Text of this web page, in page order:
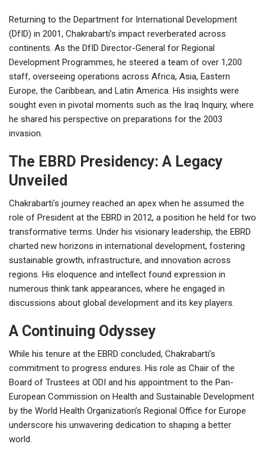
Returning to the Department for International Development
(DfID) in 2001, Chakrabarti’s impact reverberated across
continents. As the DfID Director-General for Regional
Development Programmes, he steered a team of over 1,200
staff, overseeing operations across Africa, Asia, Eastern
Europe, the Caribbean, and Latin America. His insights were
sought even in pivotal moments such as the Iraq Inquiry, where
he shared his perspective on preparations for the 2003
invasion.
The EBRD Presidency: A Legacy
Unveiled
Chakrabarti’s journey reached an apex when he assumed the
role of President at the EBRD in 2012, a position he held for two
transformative terms. Under his visionary leadership, the EBRD
charted new horizons in international development, fostering
sustainable growth, infrastructure, and innovation across
regions. His eloquence and intellect found expression in
numerous think tank appearances, where he engaged in
discussions about global development and its key players.
A Continuing Odyssey
While his tenure at the EBRD concluded, Chakrabarti’s
commitment to progress endures. His role as Chair of the
Board of Trustees at ODI and his appointment to the Pan-
European Commission on Health and Sustainable Development
by the World Health Organization’s Regional Office for Europe
underscore his unwavering dedication to shaping a better
world.